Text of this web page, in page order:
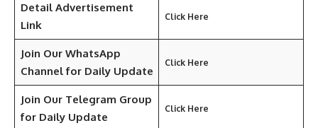
Detail Advertisement
Link
Click Here
Join Our WhatsApp
Channel for Daily Update
Click Here
Join Our Telegram Group
for Daily Update
Click Here